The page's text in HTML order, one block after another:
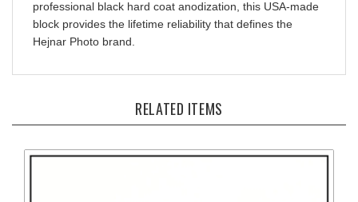
block provides the lifetime reliability that defines the
Hejnar Photo brand.